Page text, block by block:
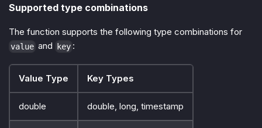
Supported type combinations
The function supports the following type combinations for
value and key :
Value Type Key Types
double double, long, timestamp